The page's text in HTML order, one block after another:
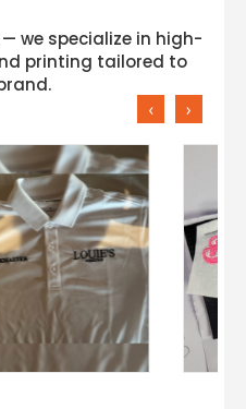
we specialize in high-
printing tailored to
‹ ›